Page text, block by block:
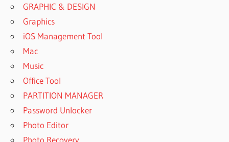
GRAPHIC & DESIGN
Graphics
iOS Management Tool
Mac
Music
Office Tool
PARTITION MANAGER
Password Unlocker
Photo Editor
Photo Recovery